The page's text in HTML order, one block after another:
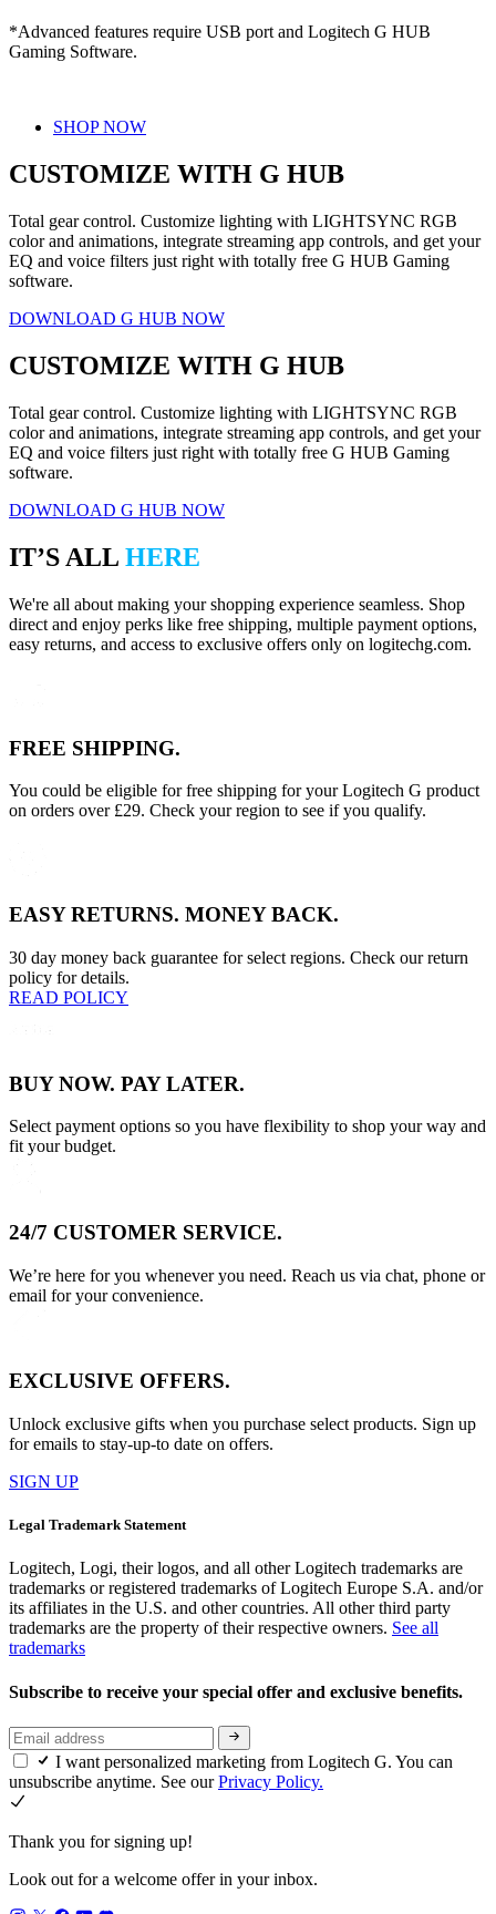
*Advanced features require USB port and Logitech G HUB
Gaming Software.
SHOP NOW
CUSTOMIZE WITH G HUB
Total gear control. Customize lighting with LIGHTSYNC RGB
color and animations, integrate streaming app controls, and get your
EQ and voice filters just right with totally free G HUB Gaming
software.
DOWNLOAD G HUB NOW
CUSTOMIZE WITH G HUB
Total gear control. Customize lighting with LIGHTSYNC RGB
color and animations, integrate streaming app controls, and get your
EQ and voice filters just right with totally free G HUB Gaming
software.
DOWNLOAD G HUB NOW
IT’S ALL HERE
We're all about making your shopping experience seamless. Shop
direct and enjoy perks like free shipping, multiple payment options,
easy returns, and access to exclusive offers only on logitechg.com.
FREE SHIPPING.
You could be eligible for free shipping for your Logitech G product
on orders over £29. Check your region to see if you qualify.
EASY RETURNS. MONEY BACK.
30 day money back guarantee for select regions. Check our return
policy for details.
READ POLICY
BUY NOW. PAY LATER.
Select payment options so you have flexibility to shop your way and
fit your budget.
24/7 CUSTOMER SERVICE.
We’re here for you whenever you need. Reach us via chat, phone or
email for your convenience.
EXCLUSIVE OFFERS.
Unlock exclusive gifts when you purchase select products. Sign up
for emails to stay-up-to date on offers.
SIGN UP
Legal Trademark Statement
Logitech, Logi, their logos, and all other Logitech trademarks are
trademarks or registered trademarks of Logitech Europe S.A. and/or
its affiliates in the U.S. and other countries. All other third party
trademarks are the property of their respective owners. See all
trademarks
Subscribe to receive your special offer and exclusive benefits.
I want personalized marketing from Logitech G. You can
unsubscribe anytime. See ourPrivacy Policy.
Thank you for signing up!
Look out for a welcome offer in your inbox.